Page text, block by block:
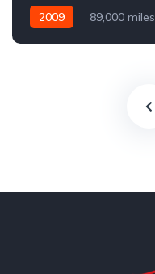
2009 89,000 miles